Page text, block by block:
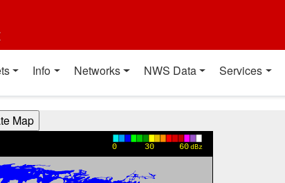
Info Networks NWS Data Services